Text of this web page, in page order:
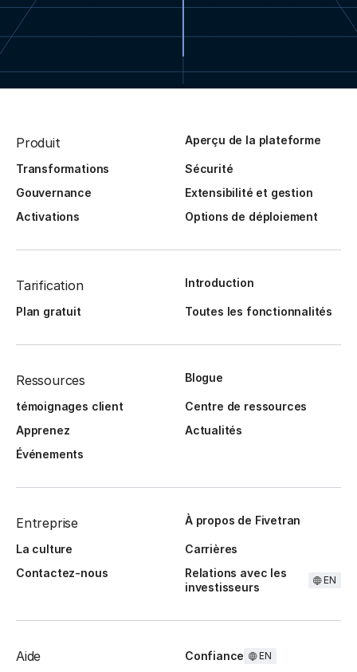
Produit Aperçu de la plateforme
Transformations
Sécurité
Gouvernance
Extensibilité et gestion
Activations
Options de déploiement
Tarification Introduction
Plan gratuit Toutes les fonctionnalités
Ressources Blogue
témoignages client
Centre de ressources
Apprenez
Actualités
Événements
Entreprise À propos de Fivetran
La culture
Carrières
Contactez-nous
Relations avec les
investisseurs
EN
Aide Confiance EN